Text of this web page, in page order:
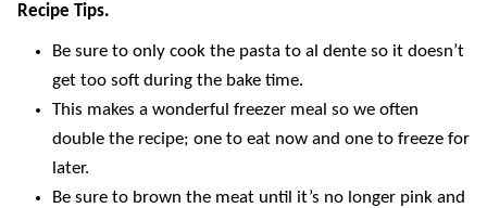
Recipe Tips.
Be sure to only cook the pasta to al dente so it doesn’t
get too soft during the bake time.
This makes a wonderful freezer meal so we often
double the recipe; one to eat now and one to freeze for
later.
Be sure to brown the meat until it’s no longer pink and